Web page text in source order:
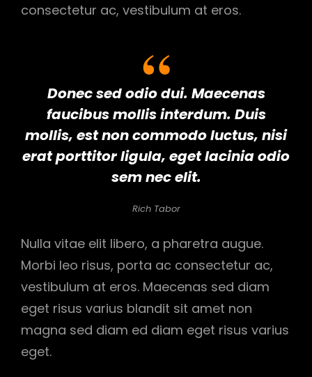
consectetur ac, vestibulum at eros.
Donec sed odio dui. Maecenas
faucibus mollis interdum. Duis
mollis, est non commodo luctus, nisi
erat porttitor ligula, eget lacinia odio
sem nec elit.
Rich Tabor
Nulla vitae elit libero, a pharetra augue.
Morbi leo risus, porta ac consectetur ac,
vestibulum at eros. Maecenas sed diam
eget risus varius blandit sit amet non
magna sed diam ed diam eget risus varius
eget.